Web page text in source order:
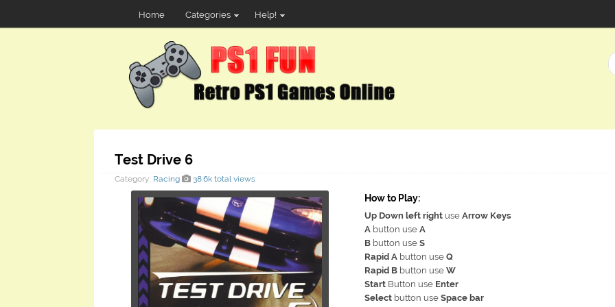
Home Categories Help!
Test Drive 6
Category: Racing 38.6k total views
How to Play:
Up Down left right use Arrow Keys
A button use A
B button use S
Rapid A button use Q
Rapid B button use W
Start Button use Enter
Select button use Space bar